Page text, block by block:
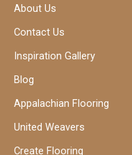
About Us
Contact Us
Inspiration Gallery
Blog
Appalachian Flooring
United Weavers
Create Flooring